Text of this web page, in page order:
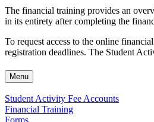
The financial training provides an
in its entirety after completing the
To request access to the online
registration deadlines. The Student
Menu
Student Activity Fee Accounts
Financial Training